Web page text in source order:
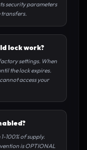
security parameters
transfers.
lock work?
settings. When
the lock expires.
access your
100% of supply.
is OPTIONAL